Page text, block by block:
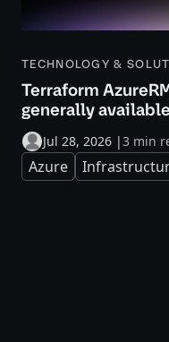
TECHNOLOGY &
Terraform
generally available
Jul 28, 2026 |3 min
Azure